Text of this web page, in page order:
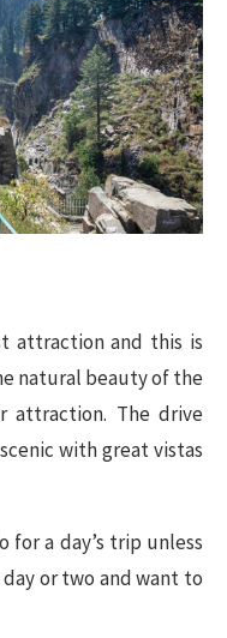
attraction and this is
natural beauty of the
attraction. The drive
with great vistas
for a day’s trip unless
or two and want to